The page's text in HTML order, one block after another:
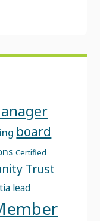
board
Certified
Trust
lead